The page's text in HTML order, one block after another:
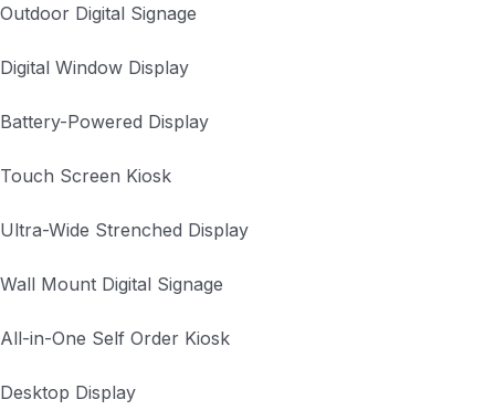
Outdoor Digital Signage
Digital Window Display
Battery-Powered Display
Touch Screen Kiosk
Ultra-Wide Strenched Display
Wall Mount Digital Signage
All-in-One Self Order Kiosk
Desktop Display